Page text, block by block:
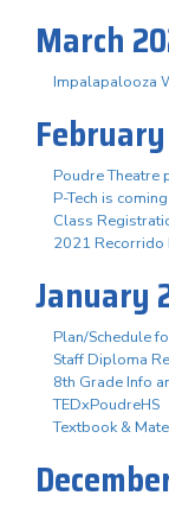
March
Impalapalooza
February
Poudre Theatre
P-Tech is
Class
2021 Recorrido
January
Plan/Schedule
Staff Diploma
8th Grade Info
TEDxPoudreHS
Textbook &